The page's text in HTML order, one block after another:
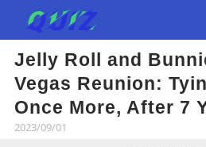
Jelly Roll and
Vegas Reunion:
Once More, After 7
2023/09/01
Test